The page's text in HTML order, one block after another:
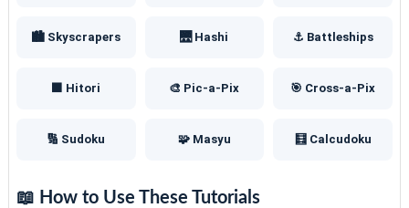
🏙️ Skyscrapers 🌉 Hashi ⚓ Battleships
⬛ Hitori 🎨 Pic-a-Pix 🎯 Cross-a-Pix
🔢 Sudoku 🧩 Masyu 🧮 Calcudoku
📖 How to Use These Tutorials